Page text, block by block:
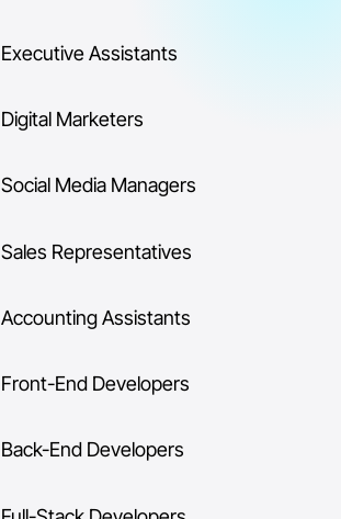
Executive Assistants
Digital Marketers
Social Media Managers
Sales Representatives
Accounting Assistants
Front-End Developers
Back-End Developers